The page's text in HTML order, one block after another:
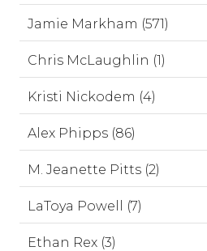
Jamie Markham (571)
Chris McLaughlin (1)
Kristi Nickodem (4)
Alex Phipps (86)
M. Jeanette Pitts (2)
LaToya Powell (7)
Ethan Rex (3)